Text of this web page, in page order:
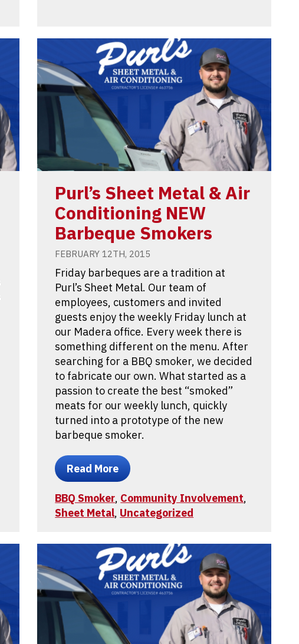
Purl’s Sheet Metal & Air
Conditioning NEW
Barbeque Smokers
FEBRUARY 12TH, 2015
Friday barbeques are a tradition at
Purl’s Sheet Metal. Our team of
employees, customers and invited
guests enjoy the weekly Friday lunch at
our Madera office. Every week there is
something different on the menu. After
searching for a BBQ smoker, we decided
to fabricate our own. What started as a
passion to create the best “smoked”
meats for our weekly lunch, quickly
turned into a prototype of the new
barbeque smoker.
Read More
BBQ Smoker, Community Involvement,
Sheet Metal, Uncategorized